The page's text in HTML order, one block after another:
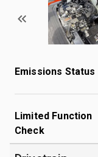
Emissions Status
Limited Function
Check